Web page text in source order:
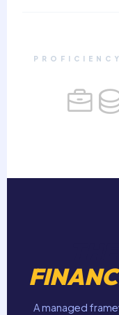
A managed